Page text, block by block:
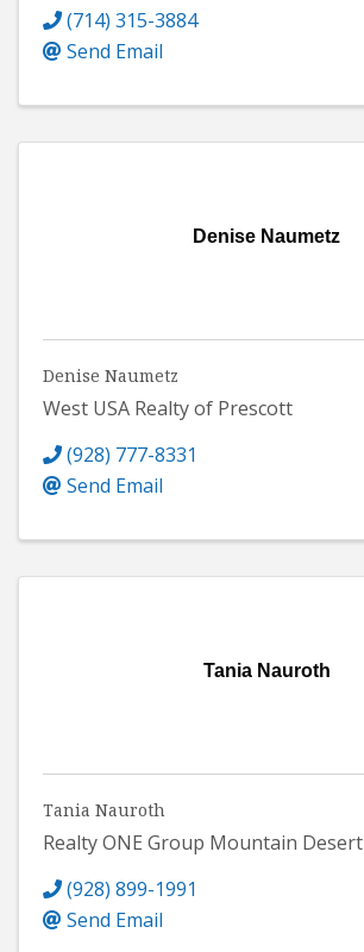
(714) 315-3884
Send Email
Denise Naumetz
Denise Naumetz
West USA Realty of Prescott
(928) 777-8331
Send Email
Tania Nauroth
Tania Nauroth
Realty ONE Group Mountain Desert
(928) 899-1991
Send Email